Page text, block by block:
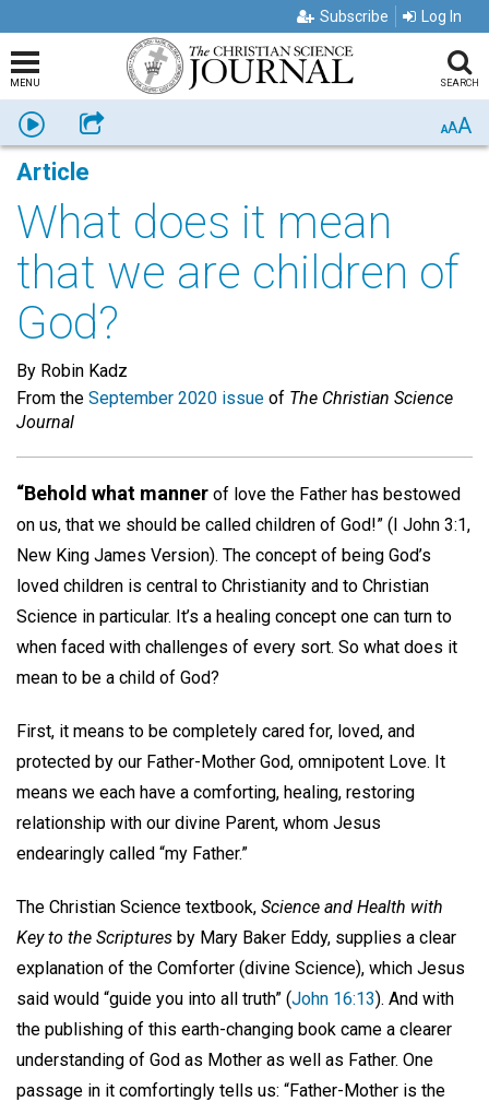
Subscribe Log In
MENU SEARCH
Listen Share AAA
Article
What does it mean
that we are children of
God?
By Robin Kadz
From the September 2020 issue of The Christian Science
Journal
“Behold what manner of love the Father has bestowed
on us, that we should be called children of God!” (I John 3:1,
New King James Version). The concept of being God’s
loved children is central to Christianity and to Christian
Science in particular. It’s a healing concept one can turn to
when faced with challenges of every sort. So what does it
mean to be a child of God?
First, it means to be completely cared for, loved, and
protected by our Father-Mother God, omnipotent Love. It
means we each have a comforting, healing, restoring
relationship with our divine Parent, whom Jesus
endearingly called “my Father.”
The Christian Science textbook, Science and Health with
Key to the Scriptures by Mary Baker Eddy, supplies a clear
explanation of the Comforter (divine Science), which Jesus
said would “guide you into all truth” (John 16:13). And with
the publishing of this earth-changing book came a clearer
understanding of God as Mother as well as Father. One
passage in it comfortingly tells us: “Father-Mother is the